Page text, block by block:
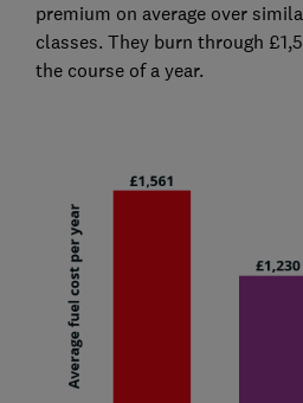
premium on average over
classes. They burn through
the course of a year.